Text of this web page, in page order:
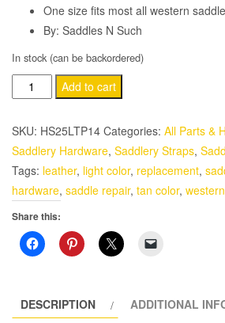
One size fits most all western
By: Saddles N Such
In stock (can be backordered)
Western
Leather
Replacement
Fenders
Set
Full
Size
Add to cart
SKU: HS25LTP14 Categories: All Parts &
Saddlery Hardware, Saddlery Straps,
Tags: leather, light color, replacement,
hardware, saddle repair, tan color, western
Share this:
DESCRIPTION
ADDITIONAL